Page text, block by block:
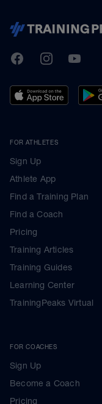
TrainingPeaks
FacebookInstagramYoutube
FOR ATHLETES
Sign Up
Athlete App
Find a Training Plan
Find a Coach
Pricing
Training Articles
Training Guides
Learning Center
TrainingPeaks Virtual
FOR COACHES
Sign Up
Become a Coach
Pricing